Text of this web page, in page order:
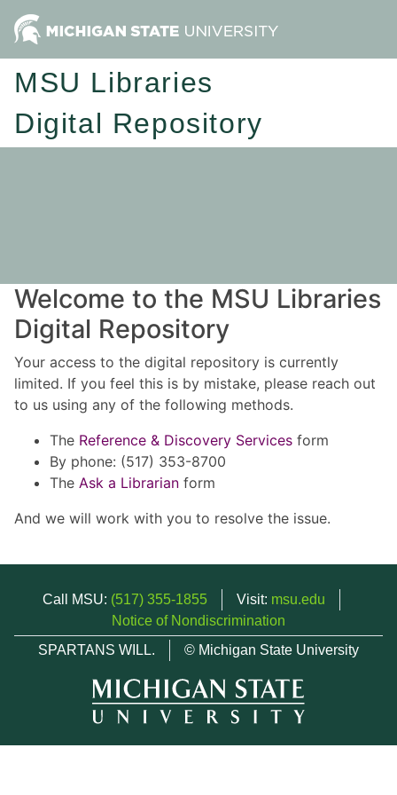
MSU Libraries
Digital Repository
Welcome to the MSU Libraries
Digital Repository
Your access to the digital repository is currently
limited. If you feel this is by mistake, please reach out
to us using any of the following methods.
The Reference & Discovery Services form
By phone: (517) 353-8700
The Ask a Librarian form
And we will work with you to resolve the issue.
Call MSU: (517) 355-1855 Visit: msu.edu
Notice of Nondiscrimination
SPARTANS WILL.
© Michigan State University